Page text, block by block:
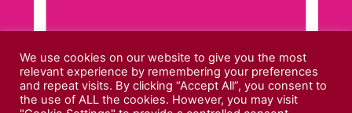
We use cookies on our website to give you the most
relevant experience by remembering your preferences
and repeat visits. By clicking “Accept All”, you consent to
the use of ALL the cookies. However, you may visit